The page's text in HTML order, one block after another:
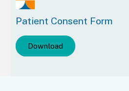
Patient Consent Form
Download